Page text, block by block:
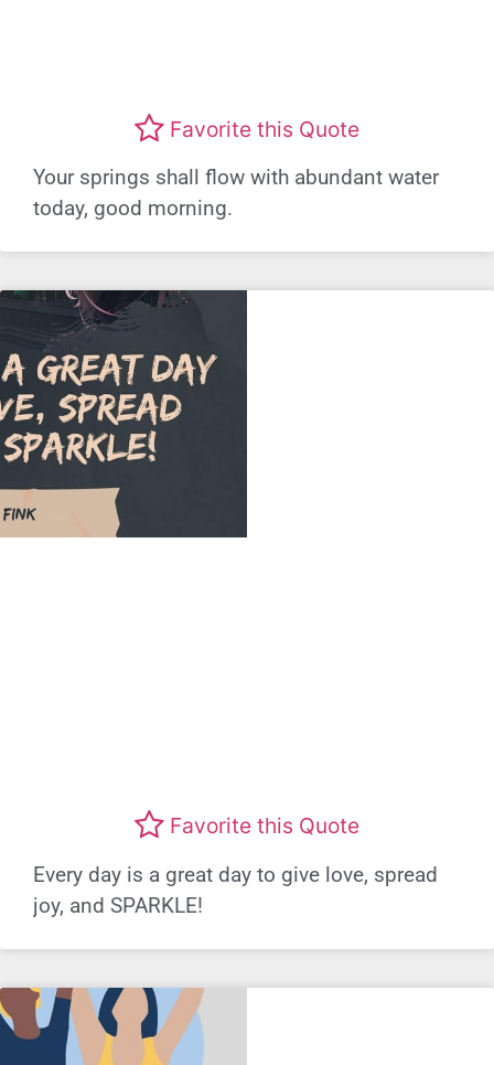
Favorite this Quote
Your springs shall flow with abundant water
today, good morning.
Favorite this Quote
Every day is a great day to give love, spread
joy, and SPARKLE!